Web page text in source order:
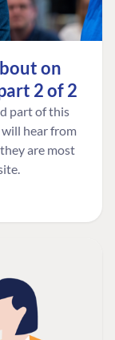
on
2 of 2
part of this
hear from
are most